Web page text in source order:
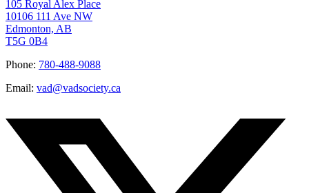
105 Royal Alex Place
10106 111 Ave NW
Edmonton, AB
T5G 0B4
Phone: 780-488-9088
Email: vad@vadsociety.ca